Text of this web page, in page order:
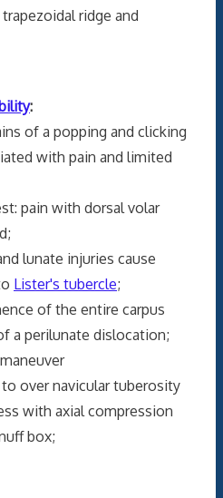
ridge and
:
a popping and clicking
with pain and limited
with dorsal volar
injuries cause
Lister's tubercle;
of the entire carpus
a perilunate dislocation;
navicular tuberosity
with axial compression
box;